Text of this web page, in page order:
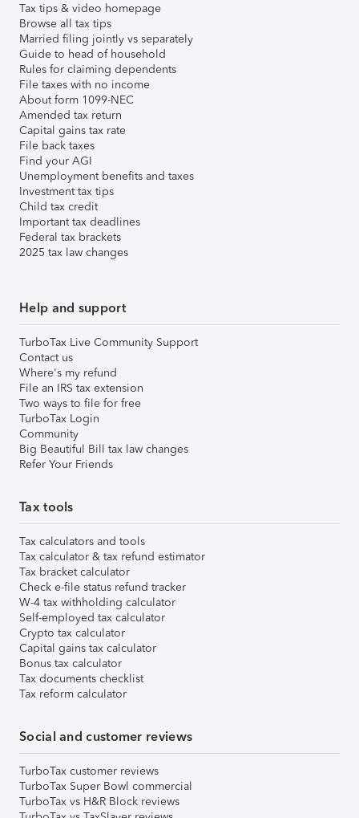
Tax tips & video homepage
Browse all tax tips
Married filing jointly vs separately
Guide to head of household
Rules for claiming dependents
File taxes with no income
About form 1099-NEC
Amended tax return
Capital gains tax rate
File back taxes
Find your AGI
Unemployment benefits and taxes
Investment tax tips
Child tax credit
Important tax deadlines
Federal tax brackets
2025 tax law changes
Help and support
TurboTax Live Community Support
Contact us
Where's my refund
File an IRS tax extension
Two ways to file for free
TurboTax Login
Community
Big Beautiful Bill tax law changes
Refer Your Friends
Tax tools
Tax calculators and tools
Tax calculator & tax refund estimator
Tax bracket calculator
Check e-file status refund tracker
W-4 tax withholding calculator
Self-employed tax calculator
Crypto tax calculator
Capital gains tax calculator
Bonus tax calculator
Tax documents checklist
Tax reform calculator
Social and customer reviews
TurboTax customer reviews
TurboTax Super Bowl commercial
TurboTax vs H&R Block reviews